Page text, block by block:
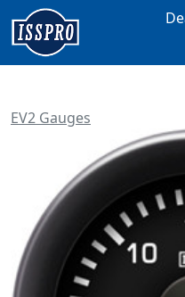
EV2 Gauges